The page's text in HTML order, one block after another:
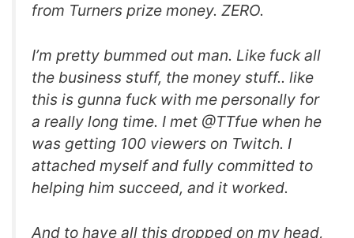
from Turners prize money. ZERO.
I’m pretty bummed out man. Like fuck all
the business stuff, the money stuff.. like
this is gunna fuck with me personally for
a really long time. I met @TTfue when he
was getting 100 viewers on Twitch. I
attached myself and fully committed to
helping him succeed, and it worked.
And to have all this dropped on my head,